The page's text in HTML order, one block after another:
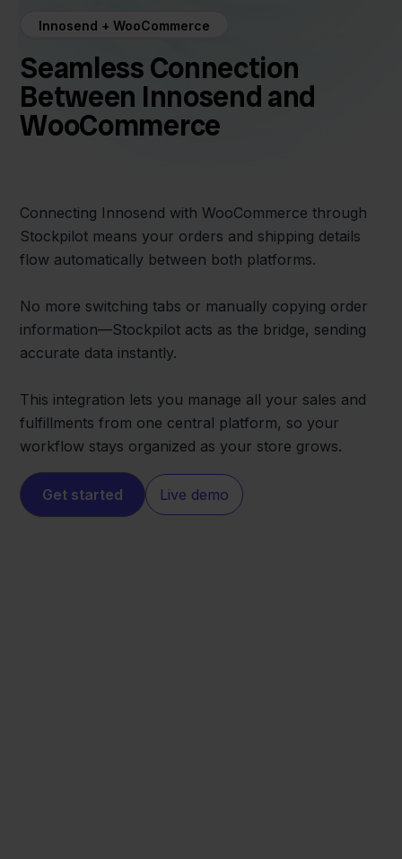
Innosend + WooCommerce
Seamless Connection
Between Innosend and
WooCommerce
Connecting Innosend with WooCommerce through
Stockpilot means your orders and shipping details
flow automatically between both platforms.
No more switching tabs or manually copying order
information—Stockpilot acts as the bridge, sending
accurate data instantly.
This integration lets you manage all your sales and
fulfillments from one central platform, so your
workflow stays organized as your store grows.
Get started Live demo